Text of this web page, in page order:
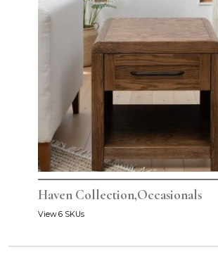
Haven Collection,Occasionals
View 6 SKUs